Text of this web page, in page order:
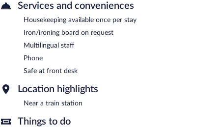
Services and conveniences
Housekeeping available once per stay
Iron/ironing board on request
Multilingual staff
Phone
Safe at front desk
Location highlights
Near a train station
Things to do